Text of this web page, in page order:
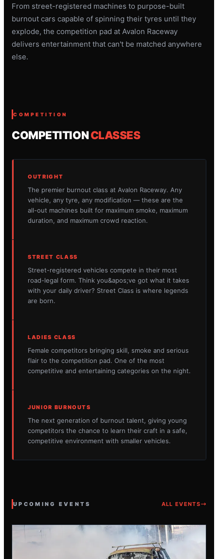
From street-registered machines to purpose-built
burnout cars capable of spinning their tyres until they
explode, the competition pad at Avalon Raceway
delivers entertainment that can't be matched anywhere
else.
COMPETITION
COMPETITIONCLASSES
OUTRIGHT
The premier burnout class at Avalon Raceway. Any
vehicle, any tyre, any modification — these are the
all-out machines built for maximum smoke, maximum
duration, and maximum crowd reaction.
STREET CLASS
Street-registered vehicles compete in their most
road-legal form. Think you&apos;ve got what it takes
with your daily driver? Street Class is where legends
are born.
LADIES CLASS
Female competitors bringing skill, smoke and serious
flair to the competition pad. One of the most
competitive and entertaining categories on the night.
JUNIOR BURNOUTS
The next generation of burnout talent, giving young
competitors the chance to learn their craft in a safe,
competitive environment with smaller vehicles.
UPCOMING EVENTS ALL EVENTS